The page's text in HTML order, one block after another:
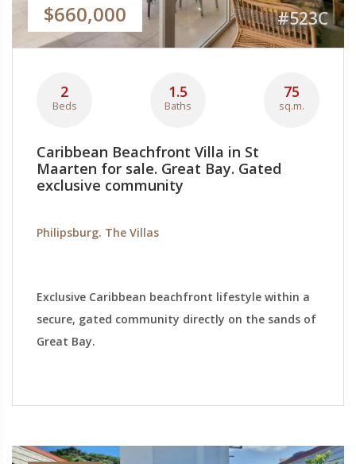
$660,000 #523C
2
Beds
1.5
Baths
75
sq.m.
Caribbean Beachfront Villa in St
Maarten for sale. Great Bay. Gated
exclusive community
Philipsburg. The Villas
Exclusive Caribbean beachfront lifestyle within a
secure, gated community directly on the sands of
Great Bay.